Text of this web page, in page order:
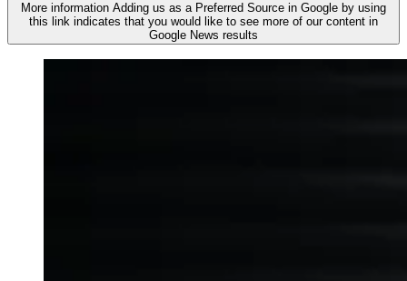
More information Adding us as a Preferred Source in Google by using
this link indicates that you would like to see more of our content in
Google News results